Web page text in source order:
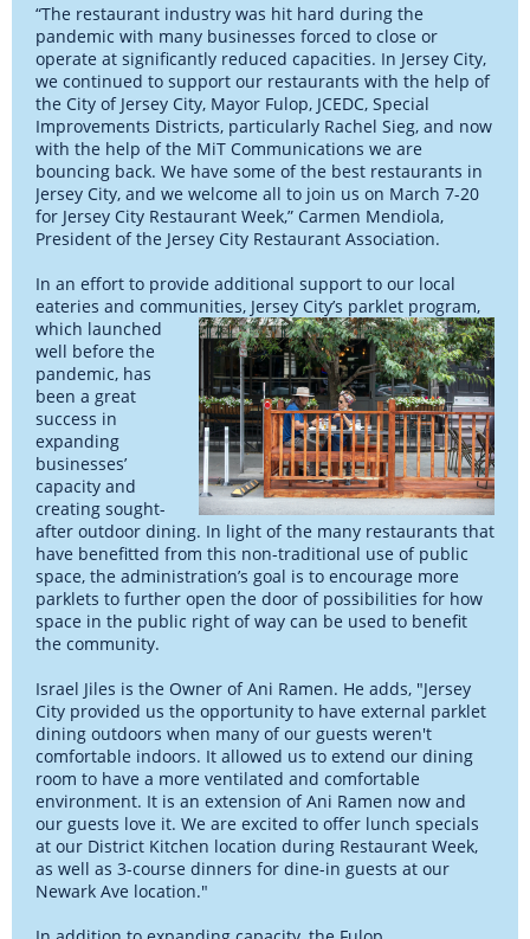
“The restaurant industry was hit hard during the
pandemic with many businesses forced to close or
operate at significantly reduced capacities. In Jersey City,
we continued to support our restaurants with the help of
the City of Jersey City, Mayor Fulop, JCEDC, Special
Improvements Districts, particularly Rachel Sieg, and now
with the help of the MiT Communications we are
bouncing back. We have some of the best restaurants in
Jersey City, and we welcome all to join us on March 7-20
for Jersey City Restaurant Week,” Carmen Mendiola,
President of the Jersey City Restaurant Association.
In an effort to provide additional support to our local
eateries and communities, Jersey City’s parklet program,
which launched
well before the
pandemic, has
been a great
success in
expanding
businesses’
capacity and
creating sought-
after outdoor dining. In light of the many restaurants that
have benefitted from this non-traditional use of public
space, the administration’s goal is to encourage more
parklets to further open the door of possibilities for how
space in the public right of way can be used to benefit
the community.
Israel Jiles is the Owner of Ani Ramen. He adds, "Jersey
City provided us the opportunity to have external parklet
dining outdoors when many of our guests weren't
comfortable indoors. It allowed us to extend our dining
room to have a more ventilated and comfortable
environment. It is an extension of Ani Ramen now and
our guests love it. We are excited to offer lunch specials
at our District Kitchen location during Restaurant Week,
as well as 3-course dinners for dine-in guests at our
Newark Ave location."